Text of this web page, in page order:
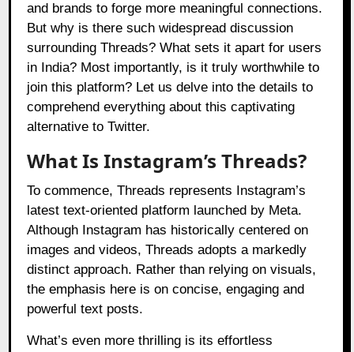
and brands to forge more meaningful connections.
But why is there such widespread discussion
surrounding Threads? What sets it apart for users
in India? Most importantly, is it truly worthwhile to
join this platform? Let us delve into the details to
comprehend everything about this captivating
alternative to Twitter.
What Is Instagram’s Threads?
To commence, Threads represents Instagram’s
latest text-oriented platform launched by Meta.
Although Instagram has historically centered on
images and videos, Threads adopts a markedly
distinct approach. Rather than relying on visuals,
the emphasis here is on concise, engaging and
powerful text posts.
What’s even more thrilling is its effortless